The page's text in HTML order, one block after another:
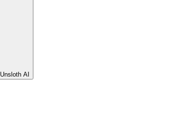
Unsloth AI